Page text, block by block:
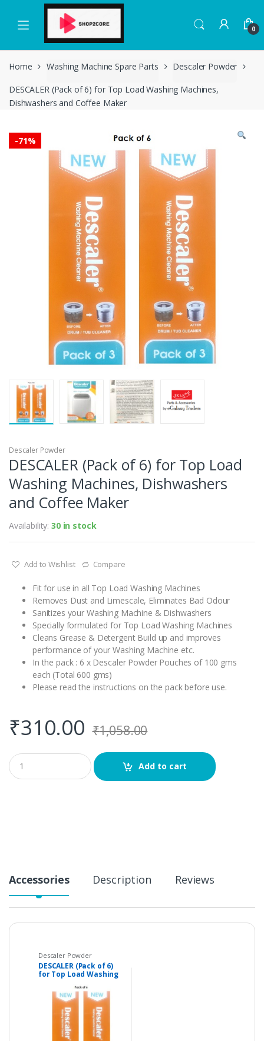
navigation
content
0
Home Washing Machine Spare Parts Descaler Powder
DESCALER (Pack of 6) for Top Load Washing Machines,
Dishwashers and Coffee Maker
-71%
Descaler Powder
DESCALER (Pack of 6) for Top Load
Washing Machines, Dishwashers
and Coffee Maker
Availability:30 in stock
Add to Wishlist Compare
Fit for use in all Top Load Washing Machines
Removes Dust and Limescale, Eliminates Bad Odour
Sanitizes your Washing Machine & Dishwashers
Specially formulated for Top Load Washing Machines
Cleans Grease & Detergent Build up and improves
performance of your Washing Machine etc.
In the pack : 6 x Descaler Powder Pouches of 100 gms
each (Total 600 gms)
Please read the instructions on the pack before use.
₹310.00 ₹1,058.00
Q
u
a
Add to cart
Accessories Description Reviews
Descaler Powder
DESCALER (Pack of 6)
for Top Load Washing
Dishwashers and
Coffee Maker